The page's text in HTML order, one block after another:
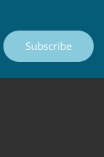
Subscribe